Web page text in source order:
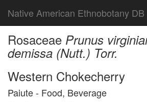
Native American Ethnobotany DB
Rosaceae Prunus
demissa (Nutt.) Torr.
Western Chokecherry
Paiute - Food, Beverage